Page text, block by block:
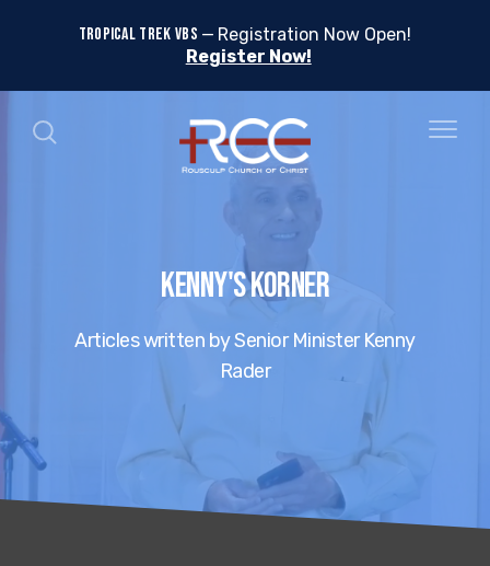
TROPICAL TREK VBS
Registration Now Open!
Register Now!
Kenny's Korner
Articles written by Senior Minister Kenny
Rader